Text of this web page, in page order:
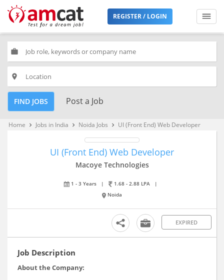
REGISTER / LOGIN
work
place
FIND JOBS Post a Job
Home keyboard_arrow_right Jobs in India keyboard_arrow_right Noida Jobs keyboard_arrow_right UI (Front End) Web Developer
UI (Front End) Web Developer
Macoye Technologies
1 - 3 Years | 1.68 - 2.88 LPA
|
Noida
EXPIRED
Job Description
About the Company: